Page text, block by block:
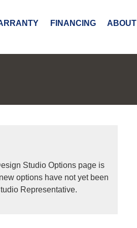
FINANCING ABOUT
Studio Options page is
options have not yet been
Representative.